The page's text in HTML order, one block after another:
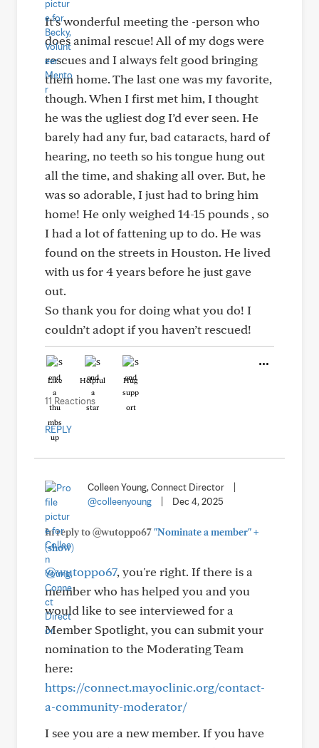
It’s wonderful meeting the -person who
does animal rescue! All of my dogs were
rescues and I always felt good bringing
them home. The last one was my favorite,
though. When I first met him, I thought
he was the ugliest dog I’d ever seen. He
barely had any fur, bad cataracts, hard of
hearing, no teeth so his tongue hung out
all the time, and shaking all over. But, he
was so adorable, I just had to bring him
home! He only weighed 14-15 pounds , so
I had a lot of fattening up to do. He was
found on the streets in Houston. He lived
with us for 4 years before he just gave
out.
So thank you for doing what you do! I
couldn’t adopt if you haven’t rescued!
Like Helpful Hug
11 Reactions
REPLY
Colleen Young, Connect Director
@colleenyoung
Dec 4, 2025
In reply to @wutoppo67"Nominate a member"+
(show)
@wutoppo67, you're right. If there is a
member who has helped you and you
would like to see interviewed for a
Member Spotlight, you can submit your
nomination to the Moderating Team
here:
https://connect.mayoclinic.org/contact-
a-community-moderator/
I see you are a new member. If you have